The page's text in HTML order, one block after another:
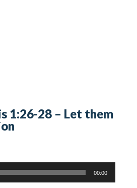
1:26-28 – Let them
00:00